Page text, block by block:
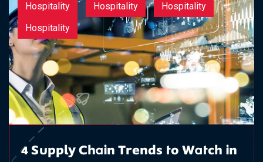
Hospitality Hospitality
Hospitality
Hospitality
4 Supply Chain Trends to Watch in